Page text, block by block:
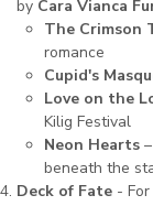
by Cara Vianca
The Crimson
romance
Cupid's
Love on the
Kilig Festival
Neon Hearts
beneath the
Deck of Fate -